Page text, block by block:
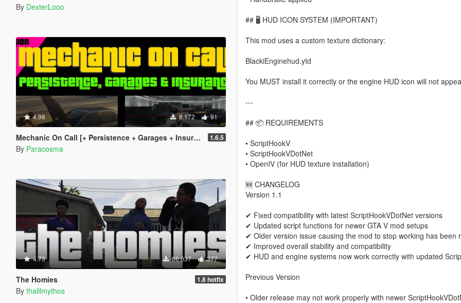
By DexterLooo
4.98 8.172 91
Mechanic On Call [+ Persistence + Garages + Insurance] 1.6.5
By Paracosma
4.73 66.037 377
The Homies 1.8 hotfix
By thalilmythos
## 🖥 HUD ICON SYSTEM (IMPORTANT)
This mod uses a custom texture dictionary:
BlackiEnginehud.ytd
You MUST install it correctly or the engine HUD icon will not
---
## 📦 REQUIREMENTS
• ScriptHookV
• ScriptHookVDotNet
• OpenIV (for HUD texture installation)
🆕 CHANGELOG
Version 1.1
✔ Fixed compatibility with latest ScriptHookVDotNet versions
✔ Updated script functions for newer GTA V mod setups
✔ Older version issue causing the mod to stop working has been
✔ Improved overall stability and compatibility
✔ HUD and engine systems now work correctly with updated
Previous Version
• Older release may not work properly with newer